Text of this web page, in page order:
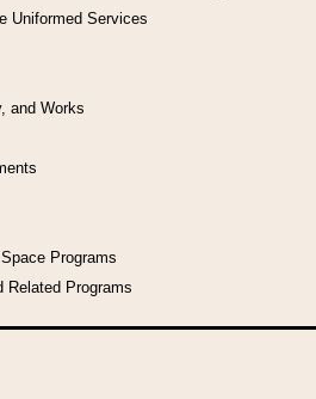
Uniformed Services
and Works
Programs
Related Programs